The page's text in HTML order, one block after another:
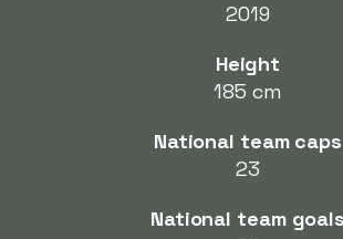
2019
Height
185 cm
National team caps
23
National team goals